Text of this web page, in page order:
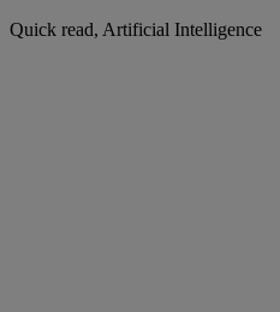
Quick read, Artificial Intelligence